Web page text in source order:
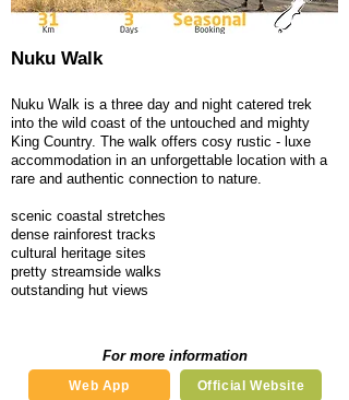
Nuku Walk
Nuku Walk is a three day and night catered trek
into the wild coast of the untouched and mighty
King Country. The walk offers cosy rustic - luxe
accommodation in an unforgettable location with a
rare and authentic connection to nature.
scenic coastal stretches
dense rainforest tracks
cultural heritage sites
pretty streamside walks
outstanding hut views
For more information
Web App Official Website